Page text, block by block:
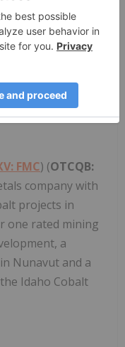
is subject to
from the site or
the parties
Period in
Forum and
FMC) (OTCQB:
company with
projects in
one rated mining
a
Nunavut and a
Idaho Cobalt